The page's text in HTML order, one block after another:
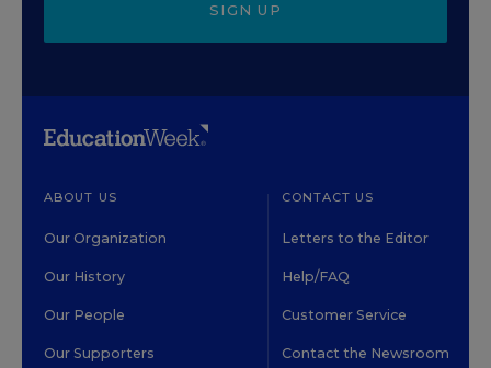
SIGN UP
ABOUT US
Our Organization
Our History
Our People
Our Supporters
CONTACT US
Letters to the Editor
Help/FAQ
Customer Service
Contact the Newsroom